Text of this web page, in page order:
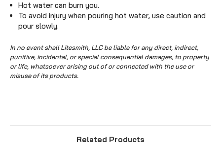
Hot water can burn you.
To avoid injury when pouring hot water, use caution and
pour slowly.
In no event shall Litesmith, LLC be liable for any direct, indirect,
punitive, incidental, or special consequential damages, to property
or life, whatsoever arising out of or connected with the use or
misuse of its products.
Related Products